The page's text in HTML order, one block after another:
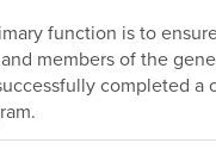
function is to
members of the
completed a